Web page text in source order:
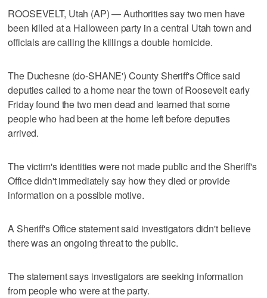
ROOSEVELT, Utah (AP) — Authorities say two men have
been killed at a Halloween party in a central Utah town and
officials are calling the killings a double homicide.
The Duchesne (do-SHANE') County Sheriff's Office said
deputies called to a home near the town of Roosevelt early
Friday found the two men dead and learned that some
people who had been at the home left before deputies
arrived.
The victim's identities were not made public and the Sheriff's
Office didn't immediately say how they died or provide
information on a possible motive.
A Sheriff's Office statement said investigators didn't believe
there was an ongoing threat to the public.
The statement says investigators are seeking information
from people who were at the party.